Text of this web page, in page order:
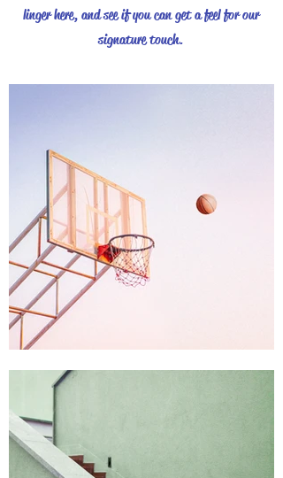
linger here, and see if you can get a feel for our
signature touch.